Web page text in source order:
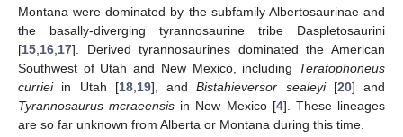
Montana were dominated by the subfamily Albertosaurinae and
the basally-diverging tyrannosaurine tribe Daspletosaurini
[15 16 17]. Derived tyrannosaurines dominated the American
Southwest of Utah and New Mexico, including Teratophoneus
currieiin Utah [18, 19], andBistahieversor sealeyi[20] and
Tyrannosaurus mcraeensis in New Mexico [4]. These lineages
are so far unknown from Alberta or Montana during this time.